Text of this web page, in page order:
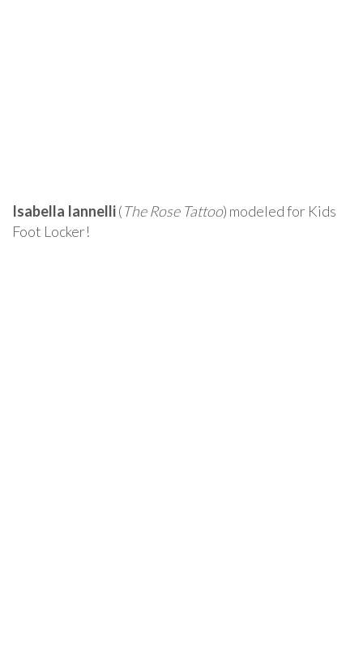
Isabella Iannelli(The Rose Tattoo) modeled for Kids
Foot Locker!